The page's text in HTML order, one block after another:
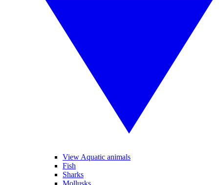
View Aquatic animals
Fish
Sharks
Mollusks